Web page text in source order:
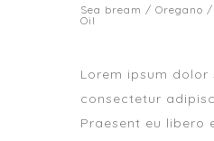
Sea bream / Oregano
Oil
Lorem ipsum dolor
consectetur
Praesent eu libero